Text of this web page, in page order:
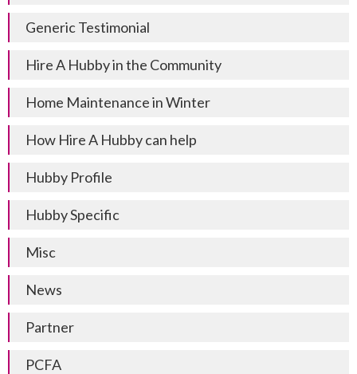
Generic Testimonial
Hire A Hubby in the Community
Home Maintenance in Winter
How Hire A Hubby can help
Hubby Profile
Hubby Specific
Misc
News
Partner
PCFA